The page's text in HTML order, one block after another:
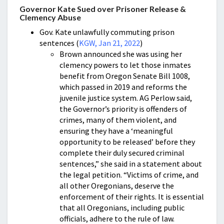
Governor Kate Sued over Prisoner Release &
Clemency Abuse
Gov. Kate unlawfully commuting prison
sentences (KGW, Jan 21, 2022)
Brown announced she was using her
clemency powers to let those inmates
benefit from Oregon Senate Bill 1008,
which passed in 2019 and reforms the
juvenile justice system. AG Perlow said,
the Governor’s priority is offenders of
crimes, many of them violent, and
ensuring they have a ‘meaningful
opportunity to be released’ before they
complete their duly secured criminal
sentences,” she said in a statement about
the legal petition. “Victims of crime, and
all other Oregonians, deserve the
enforcement of their rights. It is essential
that all Oregonians, including public
officials, adhere to the rule of law.